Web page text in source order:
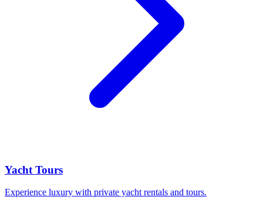
Yacht Tours
Experience luxury with private yacht rentals and tours.